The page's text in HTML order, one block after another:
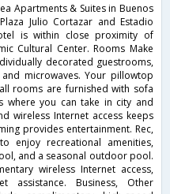
Apartments & Suites in Buenos
Julio Cortazar and Estadio
is within close proximity of
Cultural Center. Rooms Make
decorated guestrooms,
microwaves. Your pillowtop
rooms are furnished with sofa
where you can take in city and
wireless Internet access keeps
provides entertainment. Rec,
enjoy recreational amenities,
and a seasonal outdoor pool.
wireless Internet access,
assistance. Business, Other